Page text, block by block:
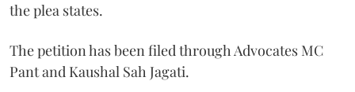
the plea states.
The petition has been filed through Advocates MC
Pant and Kaushal Sah Jagati.